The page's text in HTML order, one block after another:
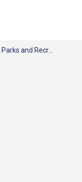
Parks and Recreation